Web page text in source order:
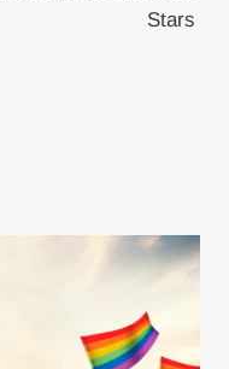
Stars